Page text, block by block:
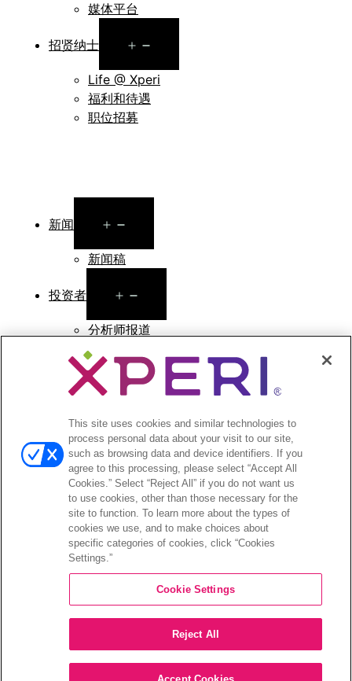
媒体平台
招贤纳士
menu
Life @ Xperi
福利和待遇
职位招募
新闻
menu
新闻稿
投资者
menu
分析师报道
投资者活动和演示
企业治理
财务和文件
投资者问答
©2026 XPERI INC.
隐私政策 Your Privacy Choices
This site uses cookies and similar technologies to
process personal data about your visit to our site,
such as browsing data and device identifiers. If you
agree to this processing, please select “Accept All
Cookies.” Select “Reject All” if you do not want us
to use cookies, other than those necessary for the
site to function. To learn more about the types of
cookies we use, and to make choices about
specific categories of cookies, click “Cookies
Settings.”
Cookie Settings
Reject All